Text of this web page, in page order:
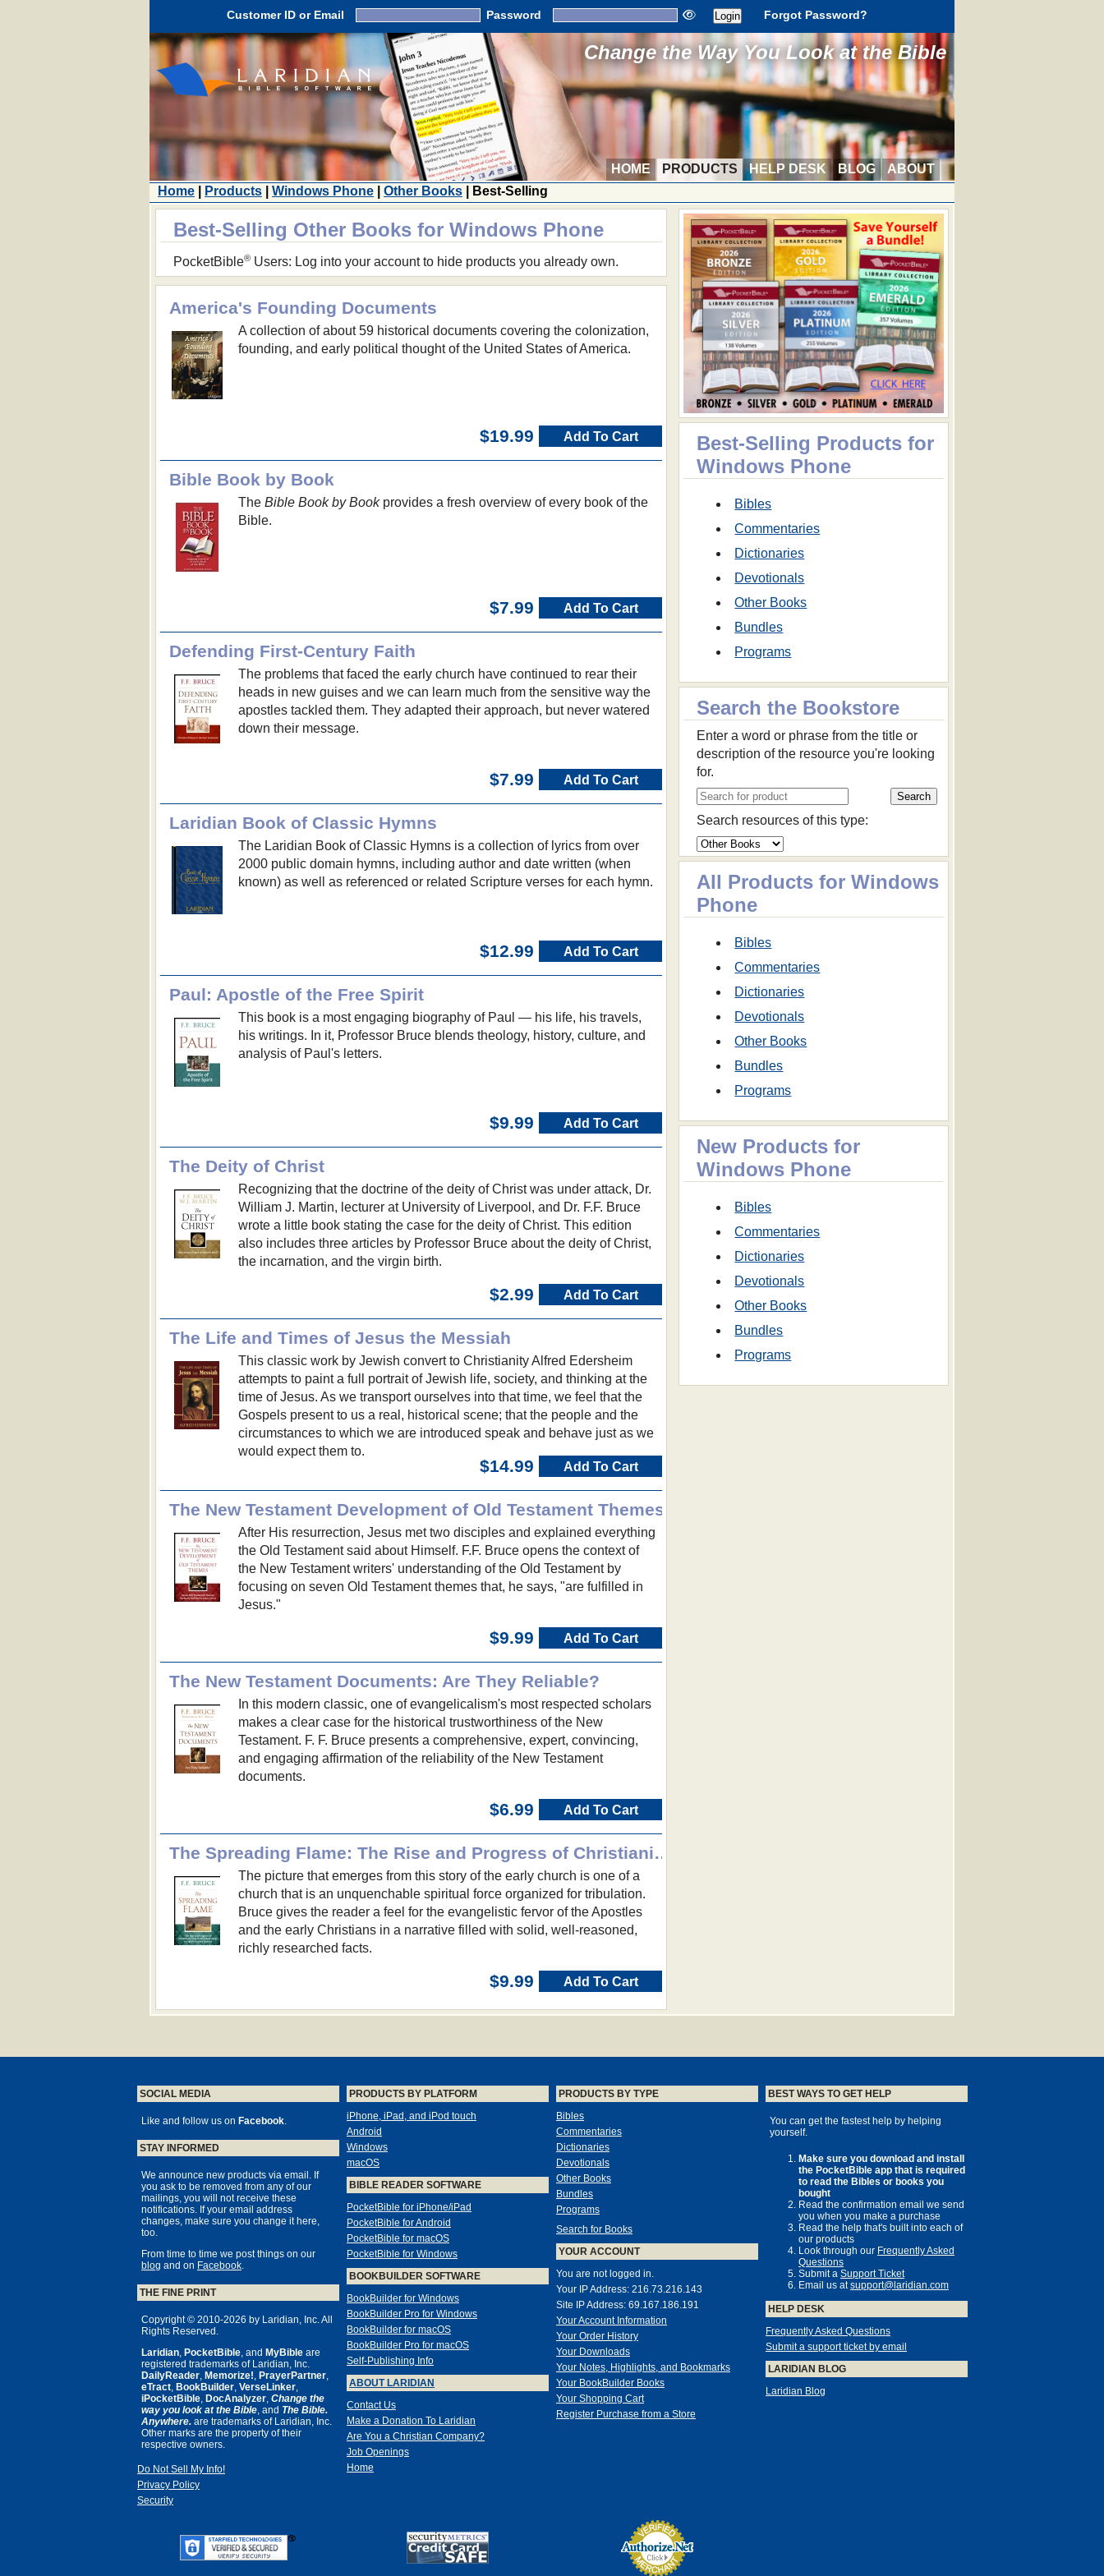
Customer ID or Email Password Forgot Password?
Change the Way You Look at the Bible
HOME PRODUCTS HELP DESK BLOG
ABOUT
Home
Products Windows Phone Other Books | Best-Selling
Best-Selling Products for
Windows Phone
Bibles
Commentaries
Dictionaries
Devotionals
Other Books
Bundles
Programs
Search the Bookstore
Enter a word or phrase from the title or
description of the resource you're looking
for.
Search resources of this type:
All Products for Windows
Phone
Bibles
Commentaries
Dictionaries
Devotionals
Other Books
Bundles
Programs
New Products for
Windows Phone
Bibles
Commentaries
Dictionaries
Devotionals
Other Books
Bundles
Programs
Best-Selling Other Books for Windows Phone
PocketBible®Users: Log into your account to hide products you already own.
America's Founding Documents
A collection of about 59 historical documents covering the colonization,
founding, and early political thought of the United States of America.
$19.99 Add To Cart
Bible Book by Book
The Bible Book by Bookprovides a fresh overview of every book of the
Bible.
$7.99 Add To Cart
Defending First-Century Faith
The problems that faced the early church have continued to rear their
heads in new guises and we can learn much from the sensitive way the
apostles tackled them. They adapted their approach, but never watered
down their message.
$7.99 Add To Cart
Laridian Book of Classic Hymns
The Laridian Book of Classic Hymns is a collection of lyrics from over
2000 public domain hymns, including author and date written (when
known) as well as referenced or related Scripture verses for each hymn.
$12.99 Add To Cart
Paul: Apostle of the Free Spirit
This book is a most engaging biography of Paul — his life, his travels,
his writings. In it, Professor Bruce blends theology, history, culture, and
analysis of Paul's letters.
$9.99 Add To Cart
The Deity of Christ
Recognizing that the doctrine of the deity of Christ was under attack, Dr.
William J. Martin, lecturer at University of Liverpool, and Dr. F.F. Bruce
wrote a little book stating the case for the deity of Christ. This edition
also includes three articles by Professor Bruce about the deity of Christ,
the incarnation, and the virgin birth.
$2.99 Add To Cart
The Life and Times of Jesus the Messiah
This classic work by Jewish convert to Christianity Alfred Edersheim
attempts to paint a full portrait of Jewish life, society, and thinking at the
time of Jesus. As we transport ourselves into that time, we feel that the
Gospels present to us a real, historical scene; that the people and the
circumstances to which we are introduced speak and behave just as we
would expect them to.
$14.99 Add To Cart
The New Testament Development of Old Testament Themes
After His resurrection, Jesus met two disciples and explained everything
the Old Testament said about Himself. F.F. Bruce opens the context of
the New Testament writers' understanding of the Old Testament by
focusing on seven Old Testament themes that, he says, "are fulfilled in
Jesus."
$9.99 Add To Cart
The New Testament Documents: Are They Reliable?
In this modern classic, one of evangelicalism's most respected scholars
makes a clear case for the historical trustworthiness of the New
Testament. F. F. Bruce presents a comprehensive, expert, convincing,
and engaging affirmation of the reliability of the New Testament
documents.
$6.99 Add To Cart
The Spreading Flame: The Rise and Progress of Christianity from its First Beginnings to Eighth-Centu
The picture that emerges from this story of the early church is one of a
church that is an unquenchable spiritual force organized for tribulation.
Bruce gives the reader a feel for the evangelistic fervor of the Apostles
and the early Christians in a narrative filled with solid, well-reasoned,
richly researched facts.
$9.99 Add To Cart
SOCIAL MEDIA
Like and follow us on Facebook.
STAY INFORMED
We announce new products via email. If
you ask to be removed from any of our
mailings, you will not receive these
notifications. If your email address
changes, make sure you change it here,
too.
From time to time we post things on our
blog and on Facebook.
THE FINE PRINT
Copyright © 2010-2026 by Laridian, Inc. All
Rights Reserved.
Laridian, PocketBible, and MyBible are
registered trademarks of Laridian, Inc.
DailyReader, Memorize!, PrayerPartner,
eTract, BookBuilder, VerseLinker,
iPocketBible, DocAnalyzer, Change the
way you look at the Bible, and The Bible.
Anywhere. are trademarks of Laridian, Inc.
Other marks are the property of their
respective owners.
Do Not Sell My Info!
Privacy Policy
Security
PRODUCTS BY PLATFORM
iPhone, iPad, and iPod touch
Android
Windows
macOS
BIBLE READER SOFTWARE
PocketBible for iPhone/iPad
PocketBible for Android
PocketBible for macOS
PocketBible for Windows
BOOKBUILDER SOFTWARE
BookBuilder for Windows
BookBuilder Pro for Windows
BookBuilder for macOS
BookBuilder Pro for macOS
Self-Publishing Info
ABOUT LARIDIAN
Contact Us
Make a Donation To Laridian
Are You a Christian Company?
Job Openings
Home
PRODUCTS BY TYPE
Bibles
Commentaries
Dictionaries
Devotionals
Other Books
Bundles
Programs
Search for Books
YOUR ACCOUNT
You are not logged in.
Your IP Address: 216.73.216.143
Site IP Address: 69.167.186.191
Your Account Information
Your Order History
Your Downloads
Your Notes, Highlights, and Bookmarks
Your BookBuilder Books
Your Shopping Cart
Register Purchase from a Store
BEST WAYS TO GET HELP
You can get the fastest help by helping
yourself.
Make sure you download and install
the PocketBible app that is required
to read the Bibles or books you
bought
Read the confirmation email we send
you when you make a purchase
Read the help that's built into each of
our products
Look through our Frequently Asked
Questions
Submit a Support Ticket
Email us atsupport@laridian.com
HELP DESK
Frequently Asked Questions
Submit a support ticket by email
LARIDIAN BLOG
Laridian Blog